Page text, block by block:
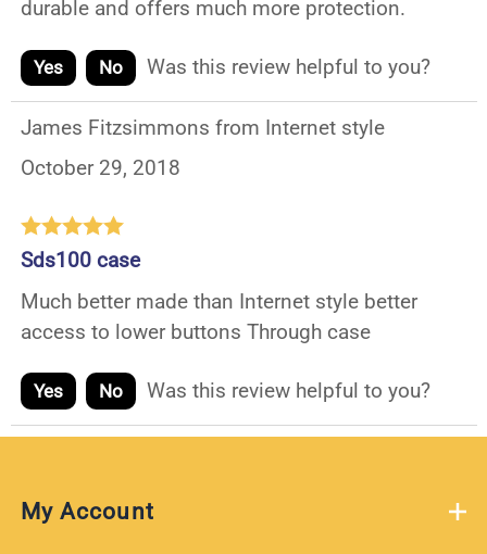
durable and offers much more protection.
Yes No Was this review helpful to you?
James Fitzsimmons from Internet style
October 29, 2018
Sds100 case
Much better made than Internet style better
access to lower buttons Through case
Yes No Was this review helpful to you?
My Account